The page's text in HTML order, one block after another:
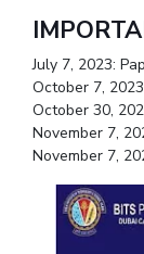
IPEC
TTO
TBI
Startups
Outreach
Contacts
ACADEMICS
July 7, 2023:
October 7,
October 30,
November 7,
November 7,
Invest in
Outreach
Picture Gallery